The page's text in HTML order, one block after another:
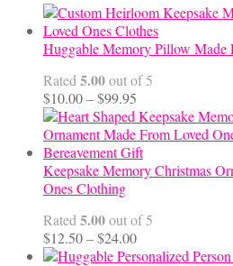
Huggable Memory Pillow Made
Rated 5.00out of 5
$10.00–$99.95
range:
$10.00
through
$99.95
Keepsake Memory Christmas
Ones Clothing
Rated 5.00out of 5
$12.50–$24.00Price
range: